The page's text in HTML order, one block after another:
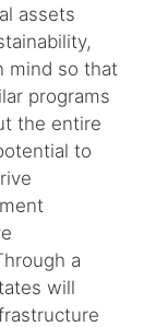
assets
mind so that
programs
the entire
to
a
will